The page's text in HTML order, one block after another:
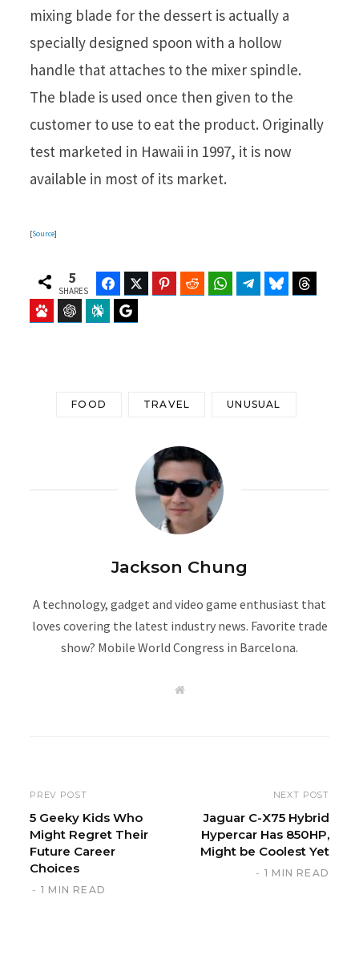
mixing blade for the dessert is actually a
specially designed spoon with a hollow
handle that attaches to the mixer spindle.
The blade is used once then given to the
customer to use to eat the product. Originally
test marketed in Hawaii in 1997, it is now
available in most of its market.
[Source]
5
SHARES
FacebookTwitter Pinterest Reddit WhatsAppTelegramBluesky
Baidu ChatGPT Perplexity
FOOD TRAVEL UNUSUAL
Jackson Chung
A technology, gadget and video game enthusiast that
loves covering the latest industry news. Favorite trade
show? Mobile World Congress in Barcelona.
W
PREV POST
5 Geeky Kids Who
Might Regret Their
Future Career
Choices
1 MIN READ
NEXT POST
Jaguar C-X75 Hybrid
Hypercar Has 850HP,
Might be Coolest Yet
1 MIN READ